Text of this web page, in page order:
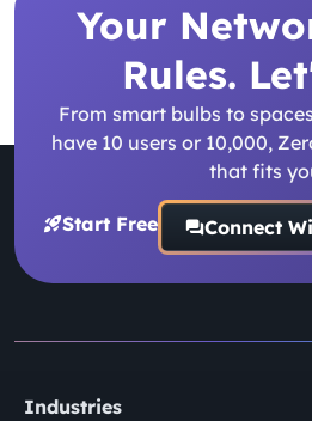
Your
Rules.
From smart bulbs to
have 10 users or 10,000,
that fits
Start Free Connect
Industries